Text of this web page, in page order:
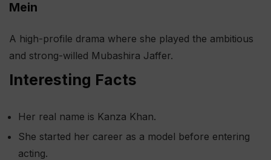
Mein
A high-profile drama where she played the ambitious
and strong-willed Mubashira Jaffer.
Interesting Facts
Her real name is Kanza Khan.
She started her career as a model before entering
acting.